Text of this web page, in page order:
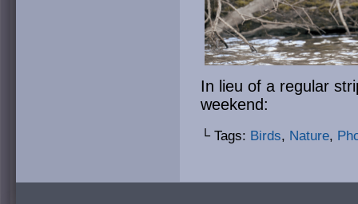
In lieu of a regular
weekend:
└ Tags: Birds, Nature,